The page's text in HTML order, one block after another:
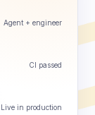
Agent + engineer
CI passed
Live in production